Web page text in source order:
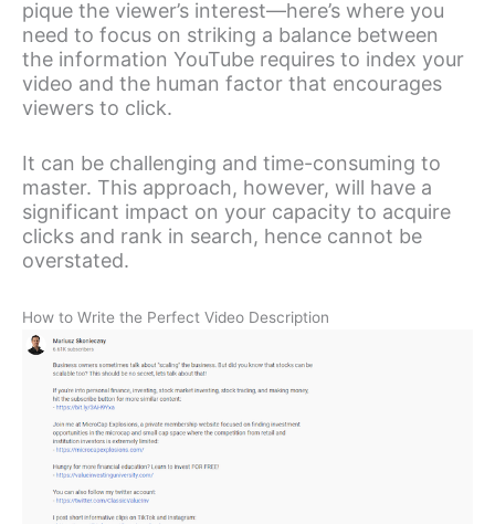
pique the viewer’s interest—here’s where you
need to focus on striking a balance between
the information YouTube requires to index your
video and the human factor that encourages
viewers to click.
It can be challenging and time-consuming to
master. This approach, however, will have a
significant impact on your capacity to acquire
clicks and rank in search, hence cannot be
overstated.
How to Write the Perfect Video Description